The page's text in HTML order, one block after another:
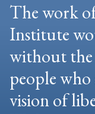
The work
Institute
without the
people
vision of